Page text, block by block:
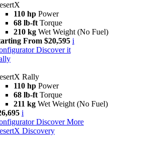
110 hp Power
68 lb-ft Torque
210 kg Wet Weight (No Fuel)
From $20,595 i
Discover it
Rally
110 hp Power
68 lb-ft Torque
211 kg Wet Weight (No Fuel)
i
Discover More
Discovery